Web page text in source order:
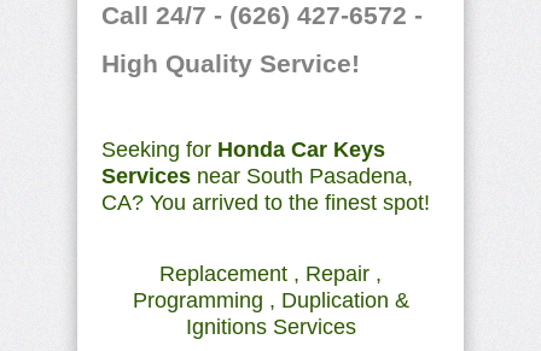
Call 24/7 - (626) 427-6572 -
High Quality Service!
Seeking for Honda Car Keys
Services near South Pasadena,
CA? You arrived to the finest spot!
Replacement , Repair ,
Programming , Duplication &
Ignitions Services